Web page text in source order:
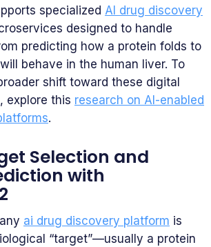
specialized AI drug discovery
designed to handle
predicting how a protein folds to
behave in the human liver. To
shift toward these digital
explore this research on AI-enabled
.
Selection and
with
ai drug discovery platform is
“target”—usually a protein